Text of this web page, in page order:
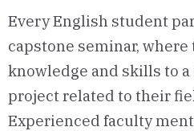
Every English student
capstone seminar,
knowledge and skills to
project related to their
Experienced faculty